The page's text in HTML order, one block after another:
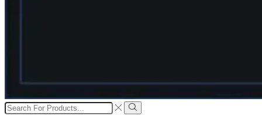
Search
input
Search